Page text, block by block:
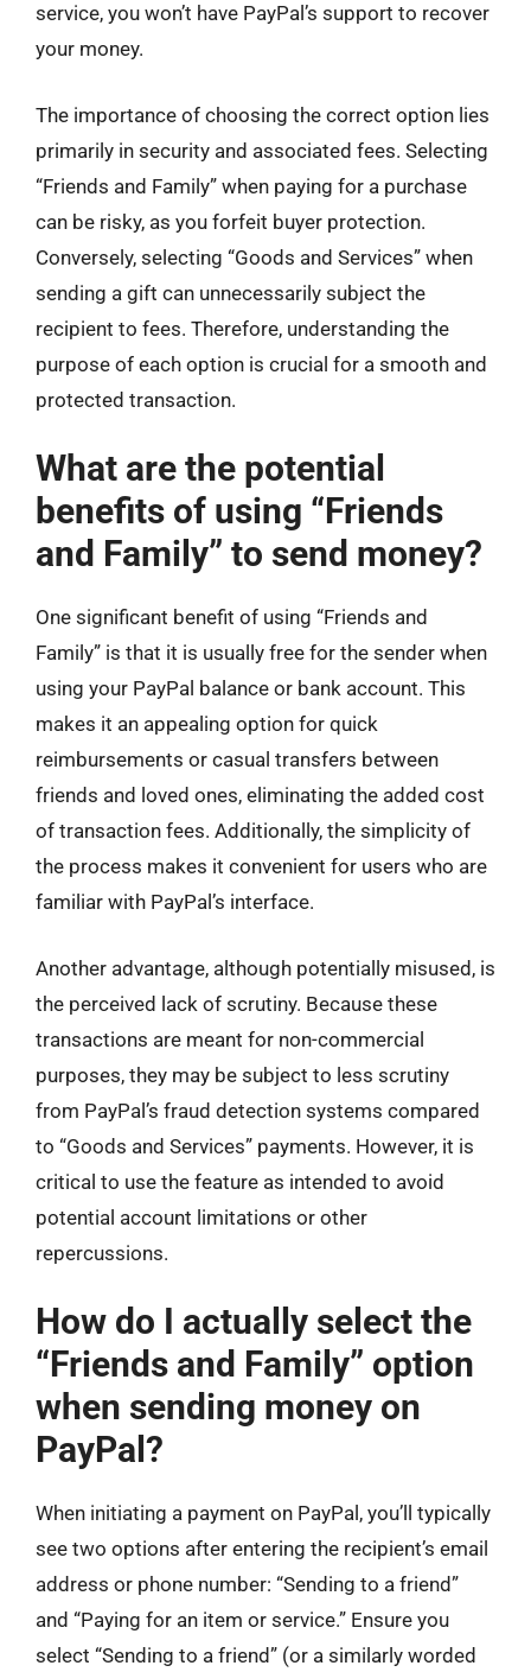
service, you won’t have PayPal’s support to recover
your money.
The importance of choosing the correct option lies
primarily in security and associated fees. Selecting
“Friends and Family” when paying for a purchase
can be risky, as you forfeit buyer protection.
Conversely, selecting “Goods and Services” when
sending a gift can unnecessarily subject the
recipient to fees. Therefore, understanding the
purpose of each option is crucial for a smooth and
protected transaction.
What are the potential
benefits of using “Friends
and Family” to send money?
One significant benefit of using “Friends and
Family” is that it is usually free for the sender when
using your PayPal balance or bank account. This
makes it an appealing option for quick
reimbursements or casual transfers between
friends and loved ones, eliminating the added cost
of transaction fees. Additionally, the simplicity of
the process makes it convenient for users who are
familiar with PayPal’s interface.
Another advantage, although potentially misused, is
the perceived lack of scrutiny. Because these
transactions are meant for non-commercial
purposes, they may be subject to less scrutiny
from PayPal’s fraud detection systems compared
to “Goods and Services” payments. However, it is
critical to use the feature as intended to avoid
potential account limitations or other
repercussions.
How do I actually select the
“Friends and Family” option
when sending money on
PayPal?
When initiating a payment on PayPal, you’ll typically
see two options after entering the recipient’s email
address or phone number: “Sending to a friend”
and “Paying for an item or service.” Ensure you
select “Sending to a friend” (or a similarly worded